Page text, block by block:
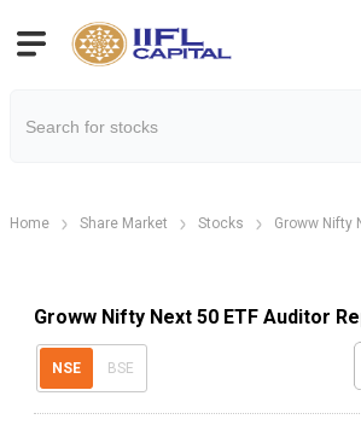
Home Share Market Stocks Groww Nifty
Groww Nifty Next 50 ETF Auditor
NSE BSE